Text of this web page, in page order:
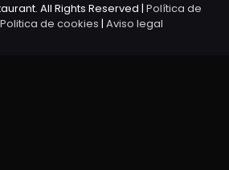
All Rights Reserved | Política de
Politica de cookies | Aviso legal